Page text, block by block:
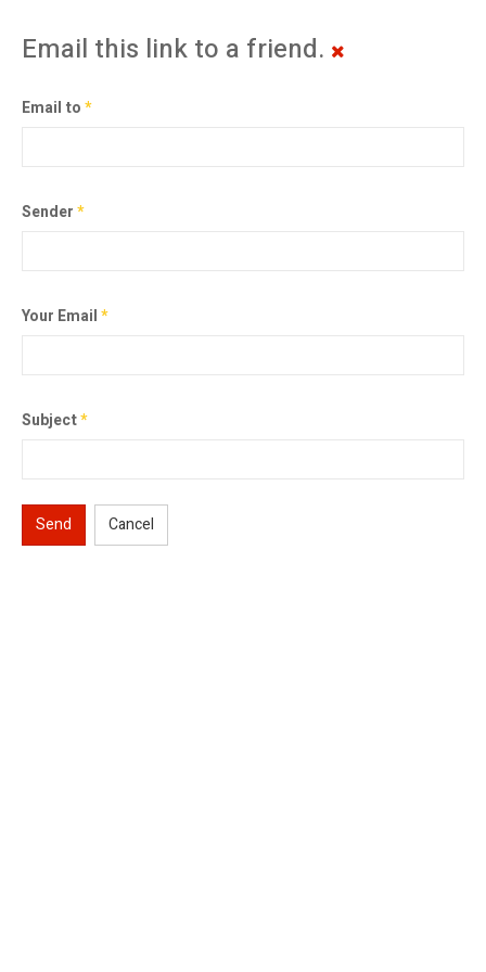
Email this link to a friend.
Email to*
Sender*
Your Email*
Subject*
Send Cancel